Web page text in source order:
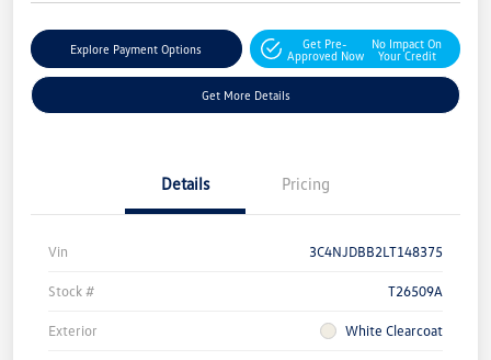
Explore Payment Options
Get Pre-
Approved Now
No Impact On
Your Credit
Get More Details
Details Pricing
Vin 3C4NJDBB2LT148375
Stock # T26509A
Exterior White Clearcoat